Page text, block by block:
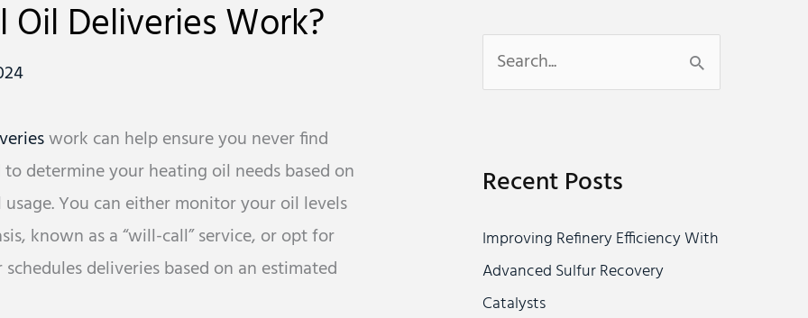
Deliveries Work?
work can help ensure you never find
determine your heating oil needs based on
You can either monitor your oil levels
known as a “will-call” service, or opt for
deliveries based on an estimated
e
c
h
f
o
Recent Posts
Improving Refinery Efficiency With
Advanced Sulfur Recovery
Catalysts